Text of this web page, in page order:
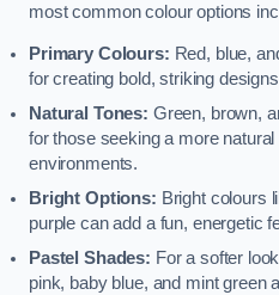
most common colour options
Primary Colours: Red, blue,
for creating bold, striking
Natural Tones: Green, brown,
for those seeking a more
environments.
Bright Options: Bright colours
purple can add a fun, energetic
Pastel Shades: For a softer
pink, baby blue, and mint green